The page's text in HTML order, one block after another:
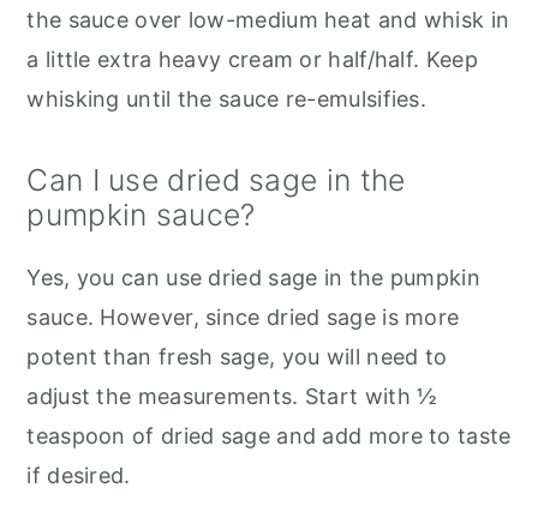
the sauce over low-medium heat and whisk in
a little extra heavy cream or half/half. Keep
whisking until the sauce re-emulsifies.
Can I use dried sage in the
pumpkin sauce?
Yes, you can use dried sage in the pumpkin
sauce. However, since dried sage is more
potent than fresh sage, you will need to
adjust the measurements. Start with ½
teaspoon of dried sage and add more to taste
if desired.